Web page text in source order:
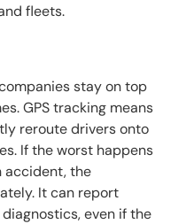
fleets.
stay on top
GPS tracking means
reroute drivers onto
If the worst happens
accident, the
It can report
even if the